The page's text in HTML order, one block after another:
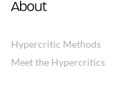
About
Hypercritic Methods
Meet the Hypercritics